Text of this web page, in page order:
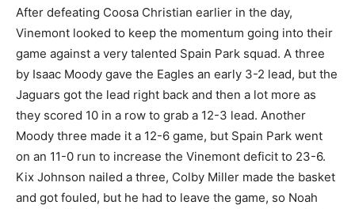
After defeating Coosa Christian earlier in the day,
Vinemont looked to keep the momentum going into their
game against a very talented Spain Park squad. A three
by Isaac Moody gave the Eagles an early 3-2 lead, but the
Jaguars got the lead right back and then a lot more as
they scored 10 in a row to grab a 12-3 lead. Another
Moody three made it a 12-6 game, but Spain Park went
on an 11-0 run to increase the Vinemont deficit to 23-6.
Kix Johnson nailed a three, Colby Miller made the basket
and got fouled, but he had to leave the game, so Noah